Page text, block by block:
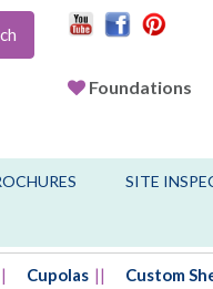
Foundations
SITE
Cupolas Custom